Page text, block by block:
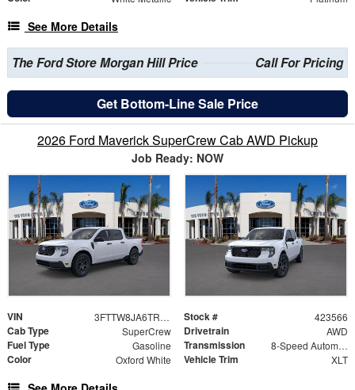
See More Details
The Ford Store Morgan Hill Price Call For Pricing
Get Bottom-Line Sale Price
2026 Ford Maverick SuperCrew Cab AWD Pickup
Job Ready: NOW
VIN 3FTTW8JA6TRA64727 Stock # 423566
Cab Type SuperCrew Drivetrain AWD
Fuel Type Gasoline Transmission 8-Speed Automatic
Color Oxford White Vehicle Trim XLT